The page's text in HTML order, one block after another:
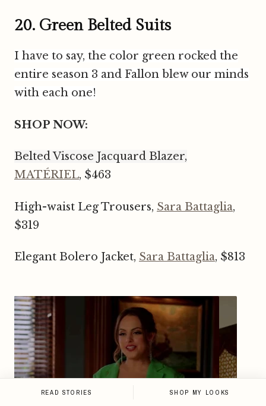
20. Green Belted Suits
I have to say, the color green rocked the
entire season 3 and Fallon blew our minds
with each one!
SHOP NOW:
Belted Viscose Jacquard Blazer,
MATÉRIEL, $463
High-waist Leg Trousers, Sara Battaglia,
$319
Elegant Bolero Jacket, Sara Battaglia, $813
READ STORIES SHOP MY LOOKS